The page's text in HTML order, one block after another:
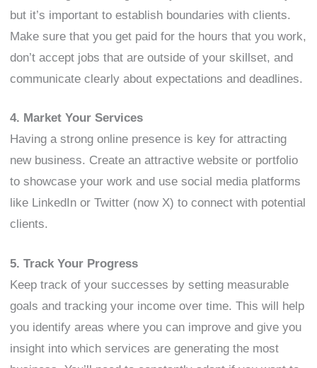
but it’s important to establish boundaries with clients.
Make sure that you get paid for the hours that you work,
don’t accept jobs that are outside of your skillset, and
communicate clearly about expectations and deadlines.
4. Market Your Services
Having a strong online presence is key for attracting
new business. Create an attractive website or portfolio
to showcase your work and use social media platforms
like LinkedIn or Twitter (now X) to connect with potential
clients.
5. Track Your Progress
Keep track of your successes by setting measurable
goals and tracking your income over time. This will help
you identify areas where you can improve and give you
insight into which services are generating the most